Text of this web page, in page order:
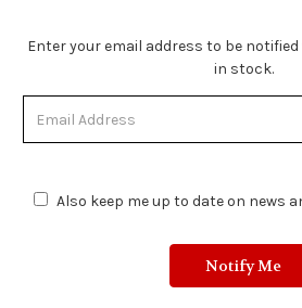
Stock
Stock.
Enter your email address to be
in stock.
Also keep me up to date on news